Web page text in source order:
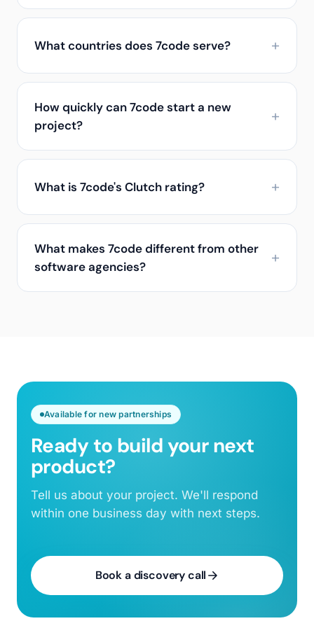
What countries does 7code serve?
How quickly can 7code start a new
project?
What is 7code's Clutch rating?
What makes 7code different from other
software agencies?
Available for new partnerships
Ready to build your next
product?
Tell us about your project. We'll respond
within one business day with next steps.
Book a discovery call